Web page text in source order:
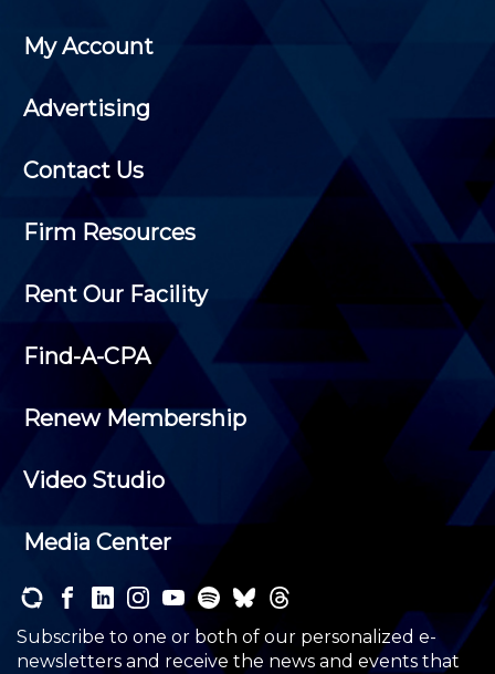
My Account
Advertising
Contact Us
Firm Resources
Rent Our Facility
Find-A-CPA
Renew Membership
Video Studio
Media Center
Subscribe to one or both of our personalized e-
newsletters and receive the news and events that